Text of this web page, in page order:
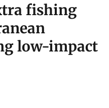
fishing
low-impact